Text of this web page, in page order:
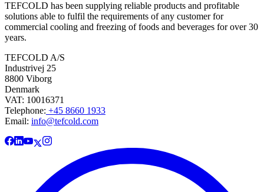
TEFCOLD has been supplying reliable products and profitable
solutions able to fulfil the requirements of any customer for
commercial cooling and freezing of foods and beverages for over 30
years.
TEFCOLD A/S
Industrivej 25
8800 Viborg
Denmark
VAT: 10016371
Telephone: +45 8660 1933
Email: info@tefcold.com